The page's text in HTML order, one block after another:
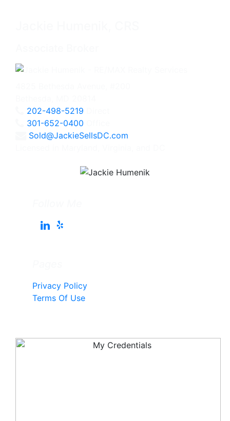
202-498-5219
301-652-0400
Sold@JackieSellsDC.com
Privacy Policy
Terms Of Use